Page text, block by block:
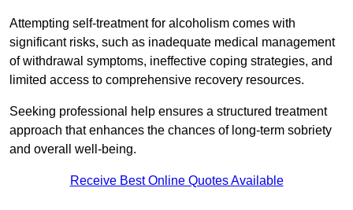
Attempting self-treatment for alcoholism comes with
significant risks, such as inadequate medical management
of withdrawal symptoms, ineffective coping strategies, and
limited access to comprehensive recovery resources.
Seeking professional help ensures a structured treatment
approach that enhances the chances of long-term sobriety
and overall well-being.
Receive Best Online Quotes Available